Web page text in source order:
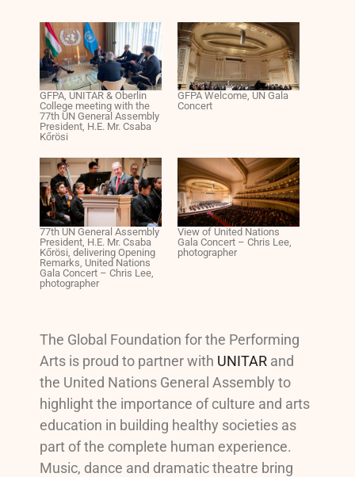
GFPA, UNITAR & Oberlin
College meeting with the
77th UN General Assembly
President, H.E. Mr. Csaba
Kőrösi
GFPA Welcome, UN Gala
Concert
77th UN General Assembly
President, H.E. Mr. Csaba
Kőrösi, delivering Opening
Remarks, United Nations
Gala Concert – Chris Lee,
photographer
View of United Nations
Gala Concert – Chris Lee,
photographer
The Global Foundation for the Performing
Arts is proud to partner with UNITAR and
the United Nations General Assembly to
highlight the importance of culture and arts
education in building healthy societies as
part of the complete human experience.
Music, dance and dramatic theatre bring